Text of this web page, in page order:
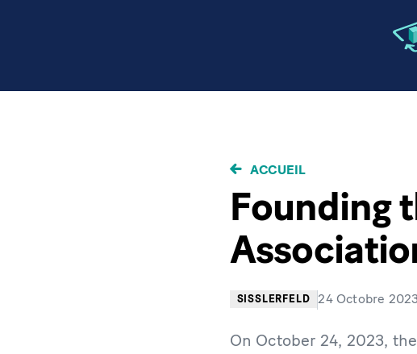
FIL
D'ARIANE
ACCUEIL
Founding
SISSLERFELD 24 Octobre 2023
On October 24, 2023,